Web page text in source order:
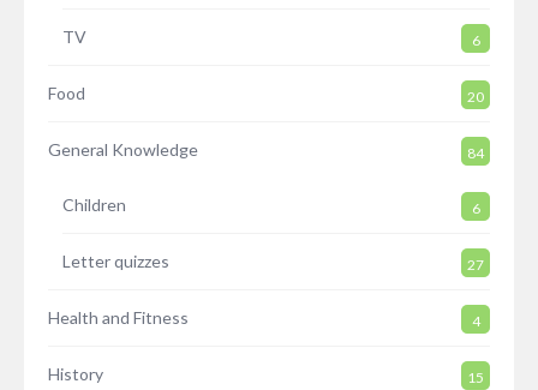
TV 6
Food 20
General Knowledge 84
Children 6
Letter quizzes 27
Health and Fitness 4
History 15